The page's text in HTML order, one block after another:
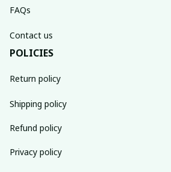
FAQs
Contact us
POLICIES
Return policy
Shipping policy
Refund policy
Privacy policy